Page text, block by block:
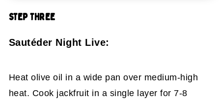
STEP THREE
Sautéder Night Live:
Heat olive oil in a wide pan over medium-high
heat. Cook jackfruit in a single layer for 7-8